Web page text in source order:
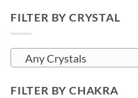
FILTER BY CRYSTAL
Any Crystals
FILTER BY CHAKRA